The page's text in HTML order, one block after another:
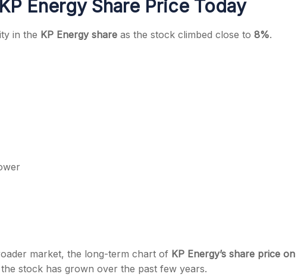
Energy Share Price Today
in the KP Energy share as the stock climbed close to 8%.
market, the long-term chart of KP Energy’s share price on
stock has grown over the past few years.